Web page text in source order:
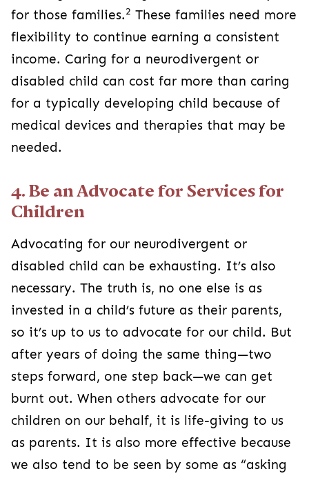
for those families.2 These families need more
flexibility to continue earning a consistent
income. Caring for a neurodivergent or
disabled child can cost far more than caring
for a typically developing child because of
medical devices and therapies that may be
needed.
4. Be an Advocate for Services for
Children
Advocating for our neurodivergent or
disabled child can be exhausting. It’s also
necessary. The truth is, no one else is as
invested in a child’s future as their parents,
so it’s up to us to advocate for our child. But
after years of doing the same thing—two
steps forward, one step back—we can get
burnt out. When others advocate for our
children on our behalf, it is life-giving to us
as parents. It is also more effective because
we also tend to be seen by some as “asking